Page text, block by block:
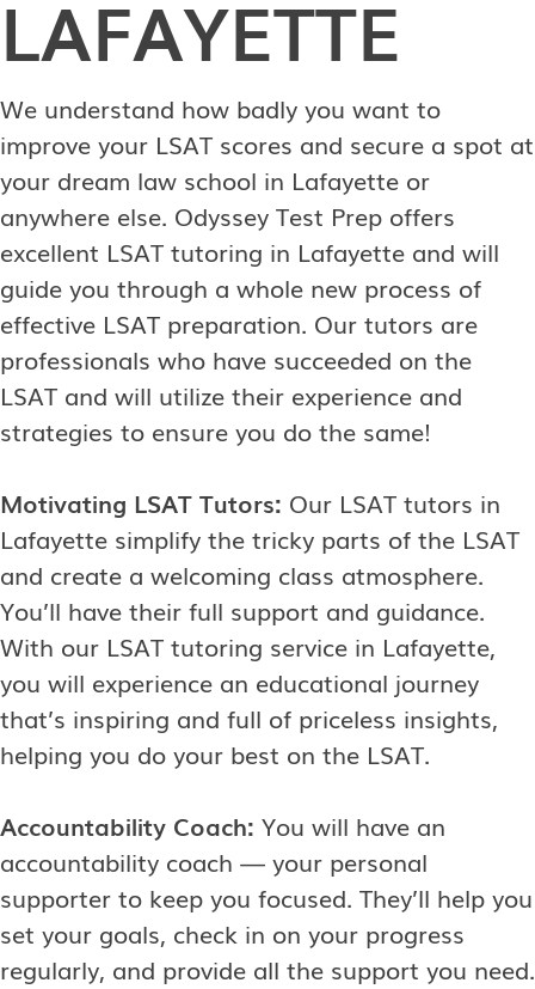
LAFAYETTE
We understand how badly you want to
improve your LSAT scores and secure a spot at
your dream law school in Lafayette or
anywhere else. Odyssey Test Prep offers
excellent LSAT tutoring in Lafayette and will
guide you through a whole new process of
effective LSAT preparation. Our tutors are
professionals who have succeeded on the
LSAT and will utilize their experience and
strategies to ensure you do the same!
Motivating LSAT Tutors: Our LSAT tutors in
Lafayette simplify the tricky parts of the LSAT
and create a welcoming class atmosphere.
You’ll have their full support and guidance.
With our LSAT tutoring service in Lafayette,
you will experience an educational journey
that’s inspiring and full of priceless insights,
helping you do your best on the LSAT.
Accountability Coach: You will have an
accountability coach — your personal
supporter to keep you focused. They’ll help you
set your goals, check in on your progress
regularly, and provide all the support you need.